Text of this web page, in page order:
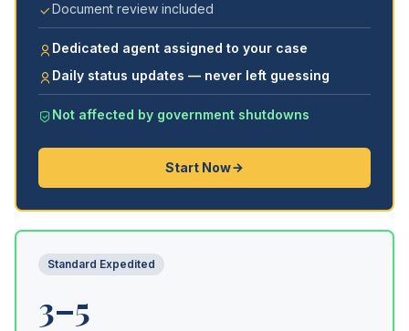
Document review included
Dedicated agent assigned to your case
Daily status updates — never left guessing
Not affected by government shutdowns
Start Now
Standard Expedited
3–5